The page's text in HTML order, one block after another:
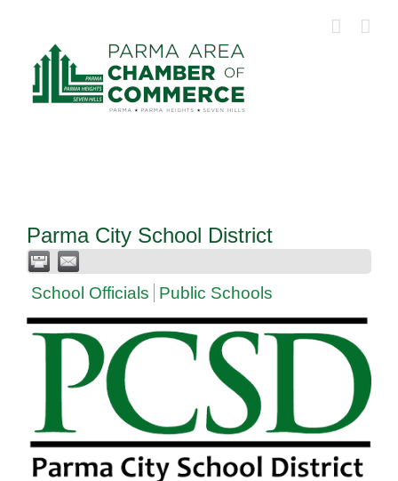
content
Parma City School District
School Officials Public Schools